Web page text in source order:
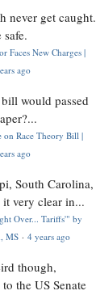
never get caught.
Faces New Charges |
ago
would passed
on Race Theory Bill |
ago
South Carolina,
it very clear in...
Over... Tariffs'" by
MS · 4 years ago
though,
the US Senate